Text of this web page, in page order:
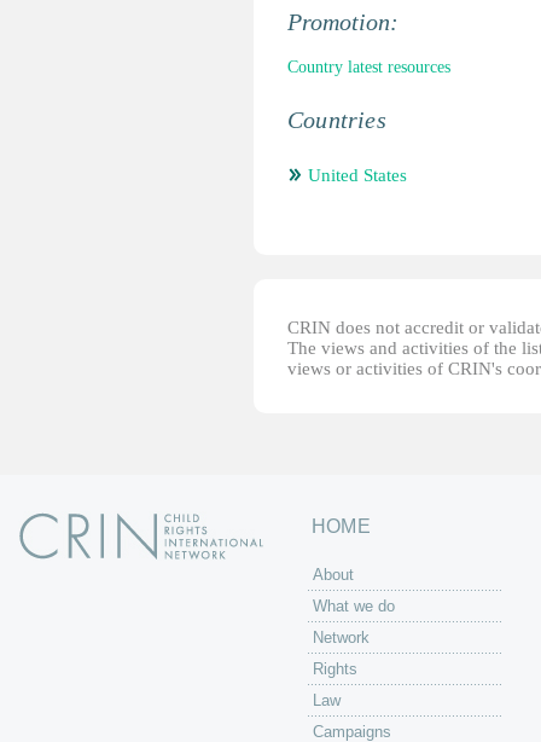
Promotion:
Country latest resources
Countries
United States
CRIN does not accredit or
The views and activities of the
views or activities of CRIN's
HOME
About
What we do
Network
Rights
Law
Campaigns